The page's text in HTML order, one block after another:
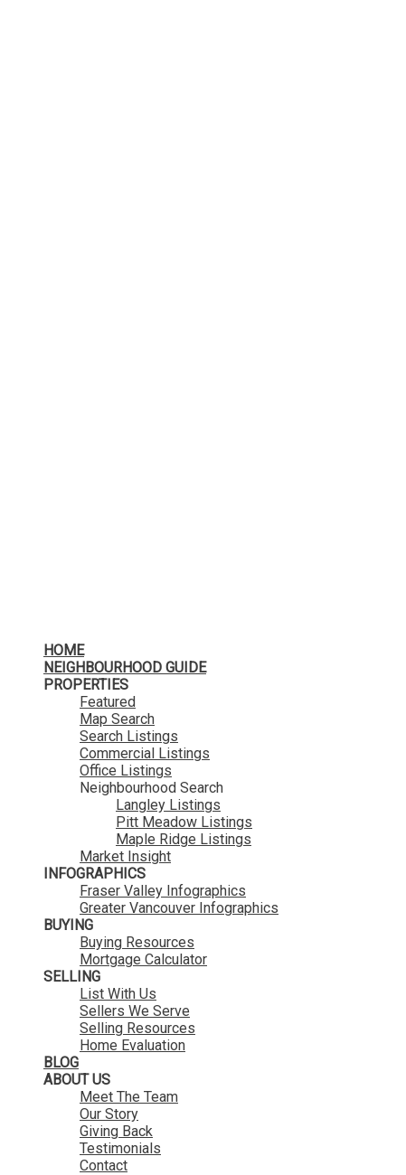
HOME
NEIGHBOURHOOD GUIDE
PROPERTIES
Featured
Map Search
Search Listings
Commercial Listings
Office Listings
Neighbourhood Search
Langley Listings
Pitt Meadow Listings
Maple Ridge Listings
Market Insight
INFOGRAPHICS
Fraser Valley Infographics
Greater Vancouver Infographics
BUYING
Buying Resources
Mortgage Calculator
SELLING
List With Us
Sellers We Serve
Selling Resources
Home Evaluation
BLOG
ABOUT US
Meet The Team
Our Story
Giving Back
Testimonials
Contact